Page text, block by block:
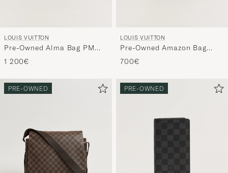
LOUIS VUITTON
Pre-Owned Alma Bag PM
Monogram
1 200€
LOUIS VUITTON
Pre-Owned Amazon Bag
Monogram
700€
PRE-OWNED PRE-OWNED